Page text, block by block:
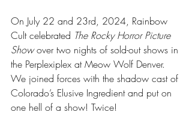
On July 22 and 23rd, 2024, Rainbow
Cult celebrated The Rocky Horror Picture
Show over two nights of sold-out shows in
the Perplexiplex at Meow Wolf Denver.
We joined forces with the shadow cast of
Colorado’s Elusive Ingredient and put on
one hell of a show! Twice!